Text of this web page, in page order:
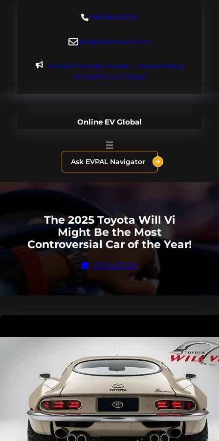
+18004600929
dre@evdomains.com
Limited Founder Access – Inquire About
OnlineEV.com Today!
Online EV Global
Ask EVPAL Navigator
The 2025 Toyota Will Vi
Might Be the Most
Controversial Car of the Year!
07/14/2025